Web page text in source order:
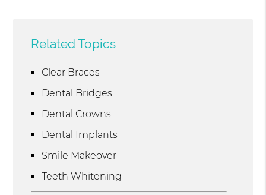
Related Topics
Clear Braces
Dental Bridges
Dental Crowns
Dental Implants
Smile Makeover
Teeth Whitening